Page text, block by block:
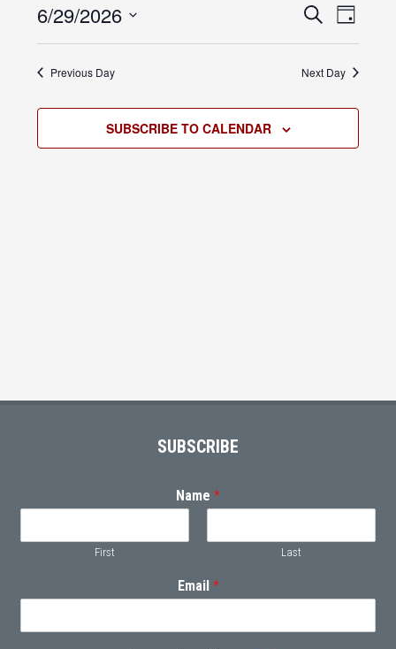
June
29,
Events
Search
and
Views
SEARCHEvent
Views
DAY
6/29/2026
Select
Previous Day Next Day
SUBSCRIBE TO CALENDAR
SUBSCRIBE
Name *
First Last
Email *